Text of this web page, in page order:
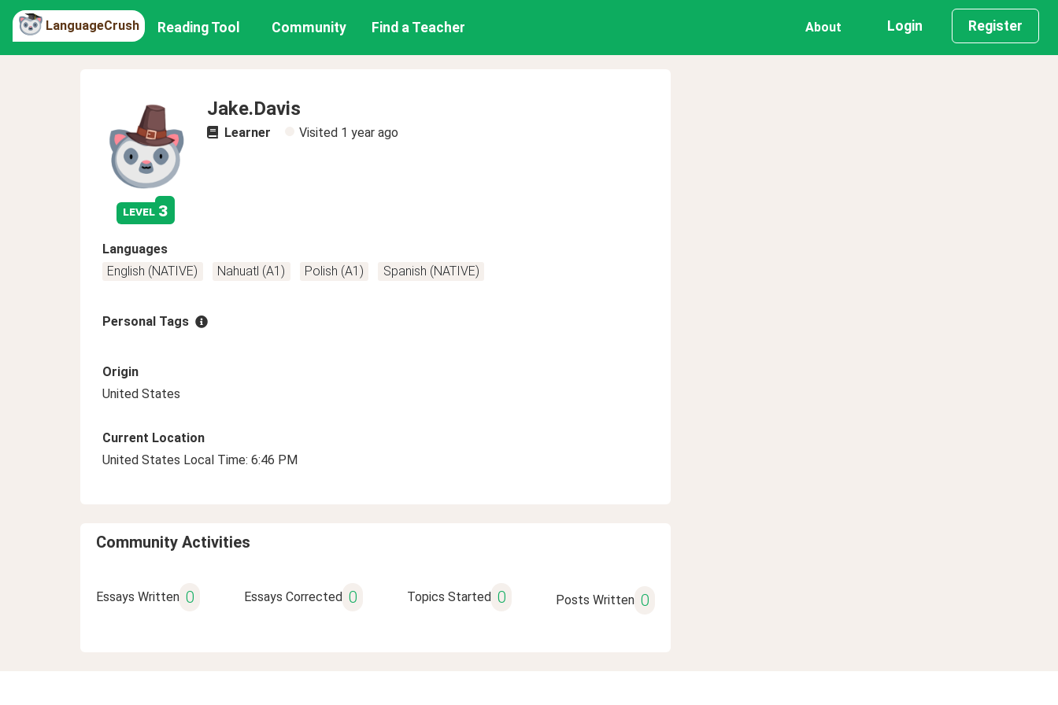
LanguageCrush Reading Tool Community Find a Teacher About Login Register
level 3
Jake.Davis
Learner Visited 1 year ago
Languages
English (NATIVE)
Nahuatl (A1) Polish (A1) Spanish (NATIVE)
Personal Tags
Origin
United States
Current Location
United States Local Time: 6:46 PM
Community Activities
Essays Written 0 Essays Corrected 0 Topics Started 0 Posts Written 0